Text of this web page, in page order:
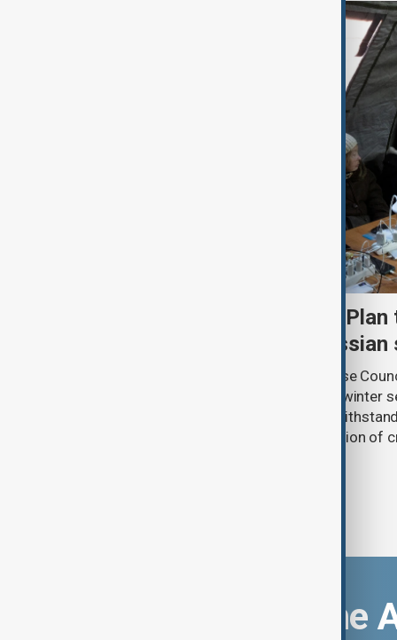
Kyiv approves Resilience
another winter during
Ukraine’s National Security and Defense
Kyiv’s Resilience Plan for the autumn-winter
strengthening the capital’s ability to
and ensuring the uninterrupted operation of
Download the